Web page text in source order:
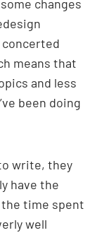
c
e
b
o
o
es
ky
ar
e
changes
concerted
means that
and less
been doing
write, they
have the
time spent
well